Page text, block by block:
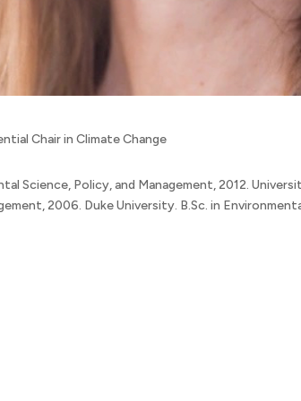
Chair in Climate Change
Science, Policy, and Management, 2012.
2006. Duke University. B.Sc. in